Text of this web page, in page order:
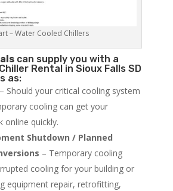
– Water Cooled Chillers
can supply you with a
Rental in Sioux Falls SD
as:
– Should your critical cooling system
cooling can get your
online quickly.
Shutdown / Planned
– Temporary cooling
cooling for your building or
equipment repair, retrofitting,